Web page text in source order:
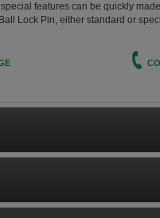
features can be quickly
Lock Pin, either standard or